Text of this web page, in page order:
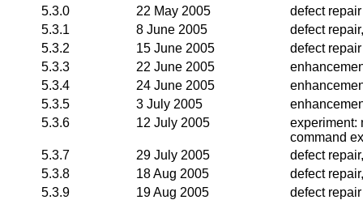
5.3.0
22 May 2005
defect repair
5.3.1
8 June 2005
defect
5.3.2
15 June 2005
defect repair
5.3.3
22 June 2005
5.3.4
24 June 2005
5.3.5
3 July 2005
5.3.6
12 July 2005
experiment:
command
5.3.7
29 July 2005
defect
5.3.8
18 Aug 2005
defect
5.3.9
19 Aug 2005
defect repair